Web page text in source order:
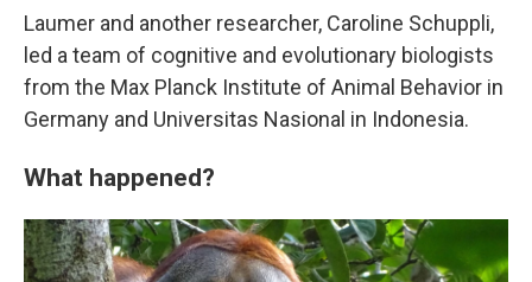
Laumer and another researcher, Caroline Schuppli,
led a team of cognitive and evolutionary biologists
from the Max Planck Institute of Animal Behavior in
Germany and Universitas Nasional in Indonesia.
What happened?